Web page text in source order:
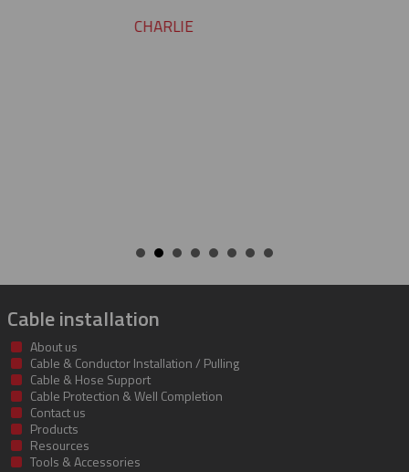
job of getting us what we
Cable installation
About us
Cable & Conductor Installation / Pulling
Cable & Hose Support
Cable Protection & Well Completion
Contact us
Products
Resources
Tools & Accessories